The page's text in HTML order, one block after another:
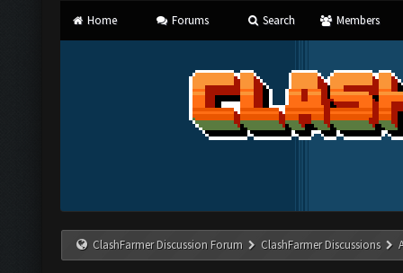
Home Forums Search Members
ClashFarmer Discussion Forum ClashFarmer Discussions